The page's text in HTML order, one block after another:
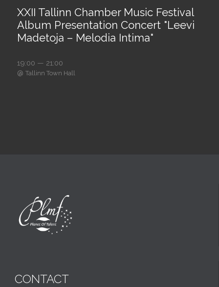
XXII Tallinn Chamber Music Festival
Album Presentation Concert "Leevi
Madetoja – Melodia Intima"
19:00 — 21:00
@ Tallinn Town Hall
CONTACT